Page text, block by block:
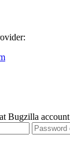
Bugzilla account